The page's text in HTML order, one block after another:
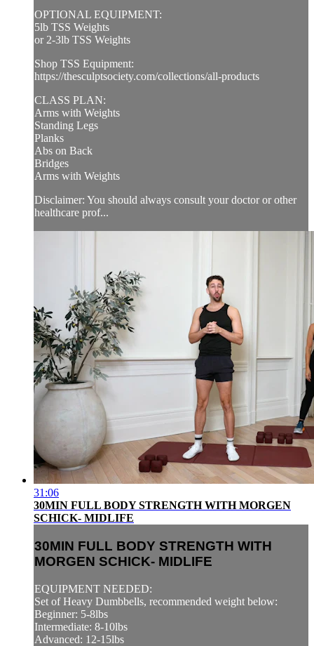
OPTIONAL EQUIPMENT:
5lb TSS Weights
or 2-3lb TSS Weights
Shop TSS Equipment:
https://thesculptsociety.com/collections/all-products
CLASS PLAN:
Arms with Weights
Standing Legs
Planks
Abs on Back
Bridges
Arms with Weights
Disclaimer: You should always consult your doctor or other
healthcare prof...
31:06
30MIN FULL BODY STRENGTH WITH MORGEN
SCHICK- MIDLIFE
30MIN FULL BODY STRENGTH WITH
MORGEN SCHICK- MIDLIFE
EQUIPMENT NEEDED:
Set of Heavy Dumbbells, recommended weight below:
Beginner: 5-8lbs
Intermediate: 8-10lbs
Advanced: 12-15lbs